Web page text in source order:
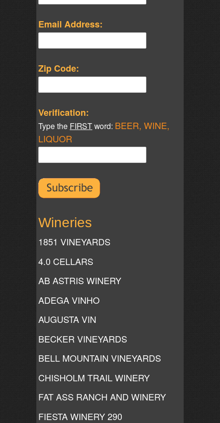
Email Address:
Zip Code:
Verification:
Type the FIRSTword: BEER, WINE,
LIQUOR
Wineries
1851 VINEYARDS
4.0 CELLARS
AB ASTRIS WINERY
ADEGA VINHO
AUGUSTA VIN
BECKER VINEYARDS
BELL MOUNTAIN VINEYARDS
CHISHOLM TRAIL WINERY
FAT ASS RANCH AND WINERY
FIESTA WINERY 290